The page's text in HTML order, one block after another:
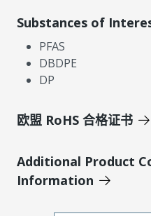
Substances of
PFAS
DBDPE
DP
欧盟 RoHS 合格证书
Additional Product
Information